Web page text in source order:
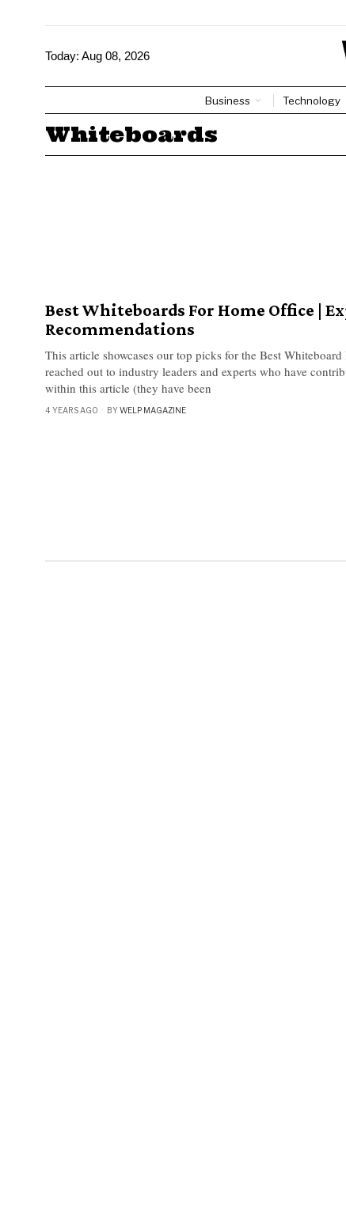
Today: Aug 08, 2026
Business Technology
Whiteboards
Best Whiteboards For Home Office |
Recommendations
This article showcases our top picks for the Best
reached out to industry leaders and experts who have
within this article (they have been
4 YEARS AGO BYWELP MAGAZINE